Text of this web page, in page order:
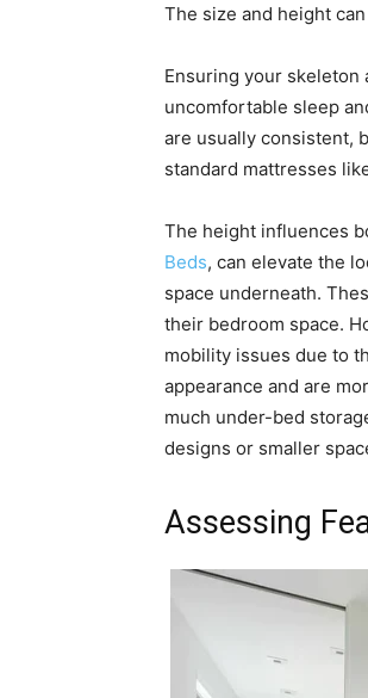
The size and height
Ensuring your skeleton
uncomfortable sleep
are usually consistent,
standard mattresses
The height influences
Beds, can elevate the
space underneath.
their bedroom space.
mobility issues due to
appearance and are
much under-bed
designs or smaller
Assessing